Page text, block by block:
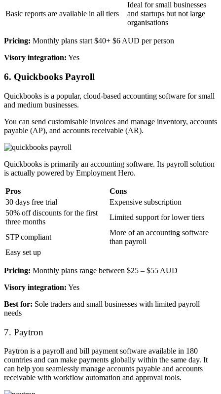
Basic reports are available in all tiers
Ideal for small businesses
and startups but not large
organisations
Pricing: Monthly plans start $40+ $6 AUD per person
Visory integration: Yes
6. Quickbooks Payroll
Quickbooks is a popular, cloud-based accounting software for small
and medium businesses.
You can send customisable invoices and manage inventory, accounts
payable (AP), and accounts receivable (AR).
Quickbooks is primarily an accounting software. Its payroll solution
is actually powered by Employment Hero.
Pros
Cons
30 days free trial
Expensive subscription
50% off discounts for the first
three months
Limited support for lower tiers
STP compliant
More of an accounting software
than payroll
Easy set up
Pricing: Monthly plans range between $25 – $55 AUD
Visory integration: Yes
Best for: Sole traders and small businesses with limited payroll
needs
7. Paytron
Paytron is a payroll and bill payment software available in 180
countries and can make payments globally within the same day. It
can help you seamlessly manage accounts payable and accounts
receivable with workflow automation and approval tools.